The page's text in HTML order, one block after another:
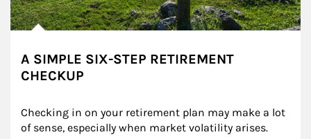
A SIMPLE SIX-STEP RETIREMENT
CHECKUP
Checking in on your retirement plan may make a lot
of sense, especially when market volatility arises.